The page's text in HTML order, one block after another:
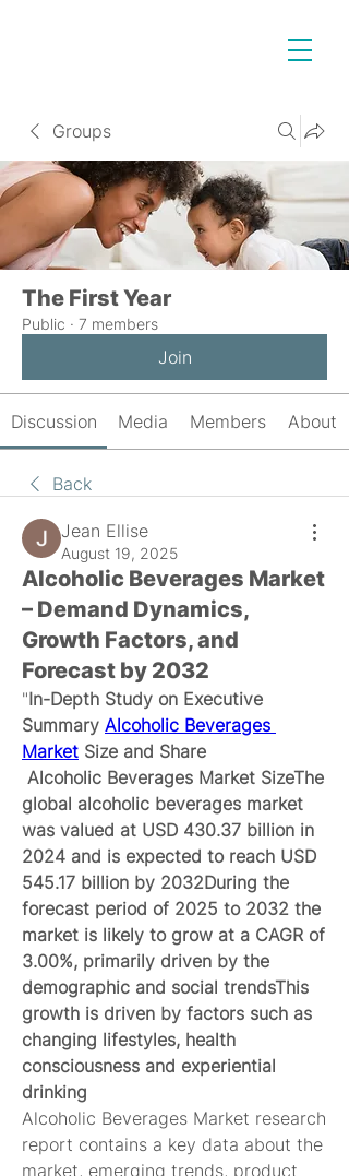
Groups
The First Year
Public · 7 members
Join
Discussion Media Members About
Back
Jean Ellise
August 19, 2025
Alcoholic Beverages Market
– Demand Dynamics,
Growth Factors, and
Forecast by 2032
"In-Depth Study on Executive
Summary Alcoholic Beverages
Market Size and Share
Alcoholic Beverages Market SizeThe
global alcoholic beverages market
was valued at USD 430.37 billion in
2024 and is expected to reach USD
545.17 billion by 2032During the
forecast period of 2025 to 2032 the
market is likely to grow at a CAGR of
3.00%, primarily driven by the
demographic and social trendsThis
growth is driven by factors such as
changing lifestyles, health
consciousness and experiential
drinking
Alcoholic Beverages Market research
report contains a key data about the
market, emerging trends, product